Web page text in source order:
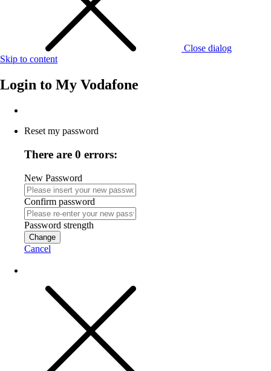
Close dialog
Skip to content
Login to My Vodafone
Reset my password
There are 0 errors:
New Password
Confirm password
Password strength
Change
Cancel